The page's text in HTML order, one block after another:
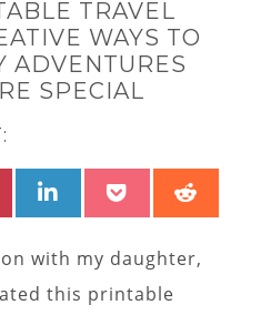
TRAVEL
WAYS TO
ADVENTURES
SPECIAL
SHARE
PINTEREST
SHARE
LINKEDINSHARE
POCKET
with my daughter,
this printable